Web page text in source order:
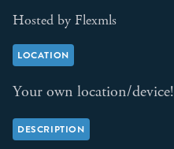
Hosted by Flexmls
LOCATION
Your own location/device!
DESCRIPTION